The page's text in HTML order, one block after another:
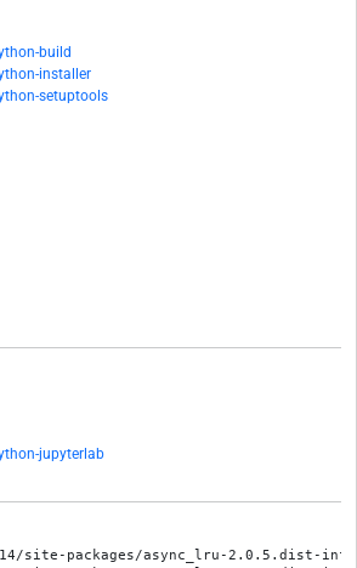
build
installer
setuptools
jupyterlab
site-packages/async_lru-2.0.5.dist-info/